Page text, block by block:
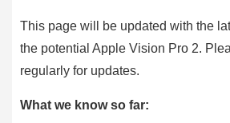
This page will be updated with the
the potential Apple Vision Pro 2.
regularly for updates.
What we know so far: